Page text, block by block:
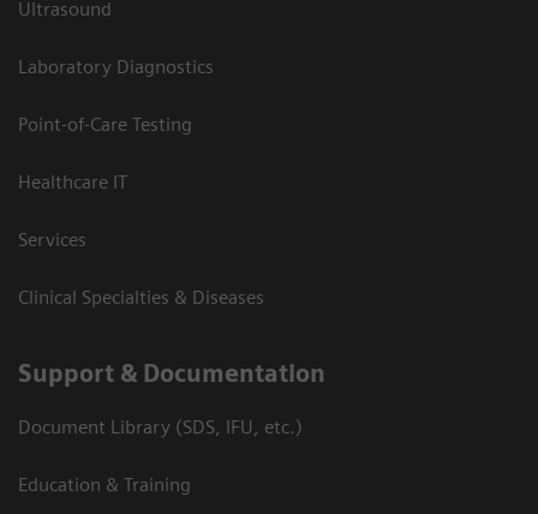
Ultrasound
Laboratory Diagnostics
Point-of-Care Testing
Healthcare IT
Services
Clinical Specialties & Diseases
Support & Documentation
Document Library (SDS, IFU, etc.)
Education & Training